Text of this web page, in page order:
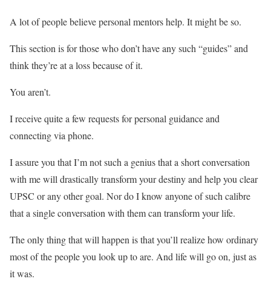
A lot of people believe personal mentors help. It might be so.
This section is for those who don’t have any such “guides” and
think they’re at a loss because of it.
You aren’t.
I receive quite a few requests for personal guidance and
connecting via phone.
I assure you that I’m not such a genius that a short conversation
with me will drastically transform your destiny and help you clear
UPSC or any other goal. Nor do I know anyone of such calibre
that a single conversation with them can transform your life.
The only thing that will happen is that you’ll realize how ordinary
most of the people you look up to are. And life will go on, just as
it was.